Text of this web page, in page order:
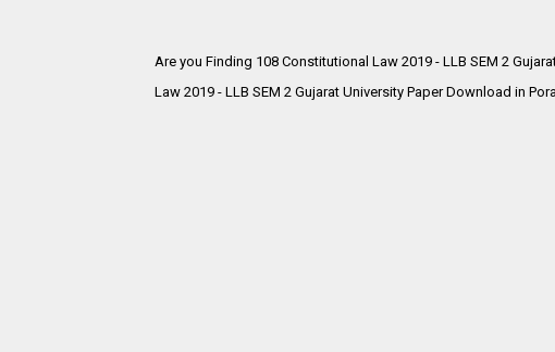
Are you Finding 108 Constitutional Law 2019 - LLB SEM 2
Law 2019 - LLB SEM 2 Gujarat University Paper Download in